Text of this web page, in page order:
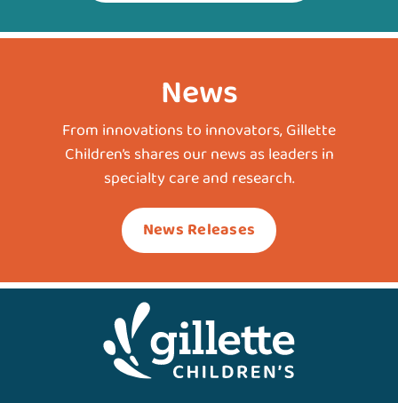
News
From innovations to innovators, Gillette
Children’s shares our news as leaders in
specialty care and research.
News Releases